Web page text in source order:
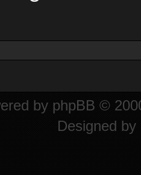
by phpBB ©
Designed by